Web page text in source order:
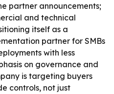
partner announcements;
and technical
itself as a
partner for SMBs
with less
on governance and
is targeting buyers
controls, not just